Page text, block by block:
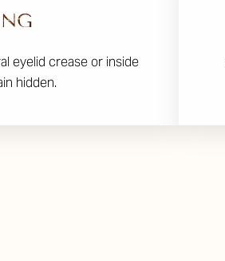
eyelid crease or inside
hidden.